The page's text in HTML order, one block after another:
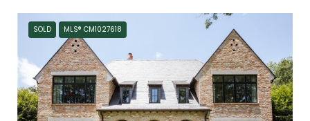
SOLD MLS® CM1027618